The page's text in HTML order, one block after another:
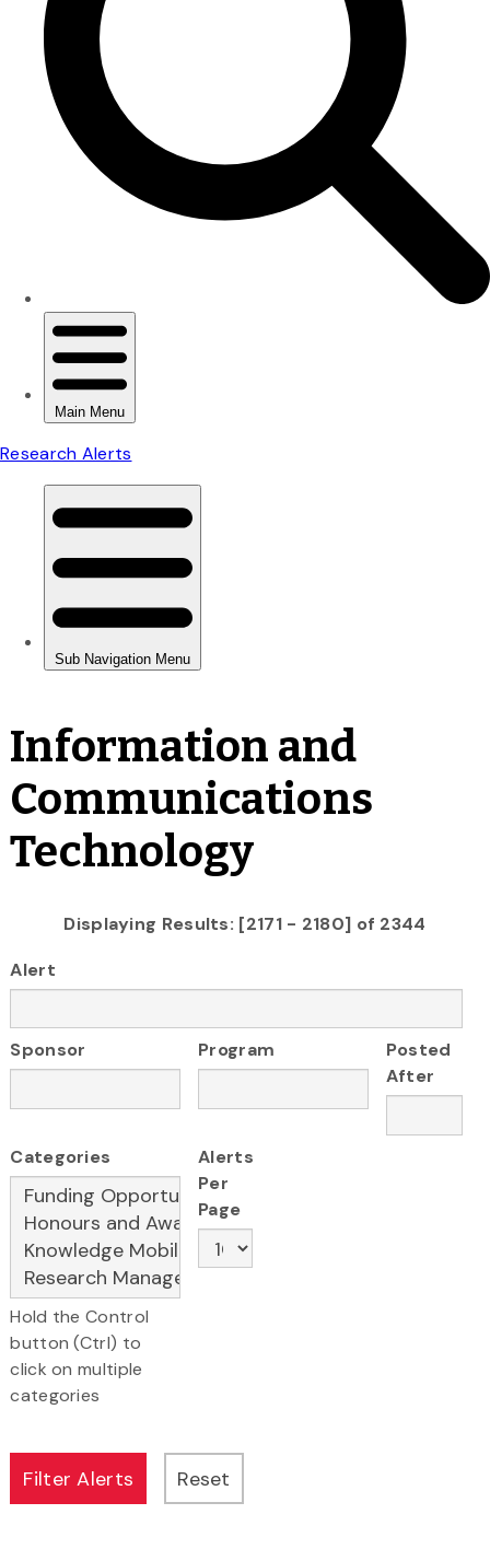
Information and
Communications
Technology
Displaying Results: [2171 - 2180] of 2344
Alert
Sponsor Program
Posted
After
Categories
Hold the Control
button (Ctrl) to
click on multiple
categories
Alerts
Per
Page